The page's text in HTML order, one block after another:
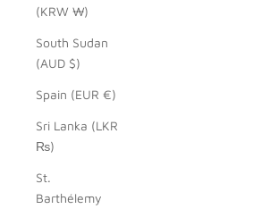
(KRW ₩)
South Sudan
(AUD $)
Spain (EUR €)
Sri Lanka (LKR
₨)
St.
Barthélemy